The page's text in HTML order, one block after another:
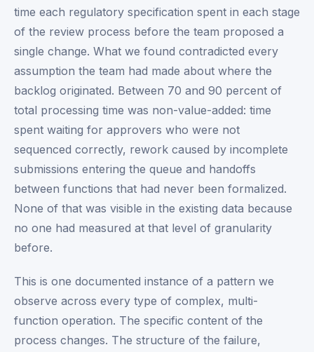
time each regulatory specification spent in each stage
of the review process before the team proposed a
single change. What we found contradicted every
assumption the team had made about where the
backlog originated. Between 70 and 90 percent of
total processing time was non-value-added: time
spent waiting for approvers who were not
sequenced correctly, rework caused by incomplete
submissions entering the queue and handoffs
between functions that had never been formalized.
None of that was visible in the existing data because
no one had measured at that level of granularity
before.
This is one documented instance of a pattern we
observe across every type of complex, multi-
function operation. The specific content of the
process changes. The structure of the failure,